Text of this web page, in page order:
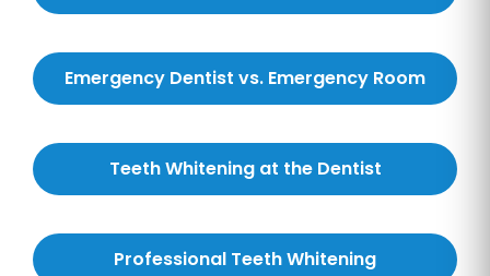
Emergency Dentist vs. Emergency Room
Teeth Whitening at the Dentist
Professional Teeth Whitening